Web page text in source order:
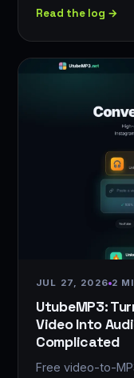
Read the log →
JUL 27, 2026 2
UtubeMP3:
Video Into
Complicated
Free video-to-